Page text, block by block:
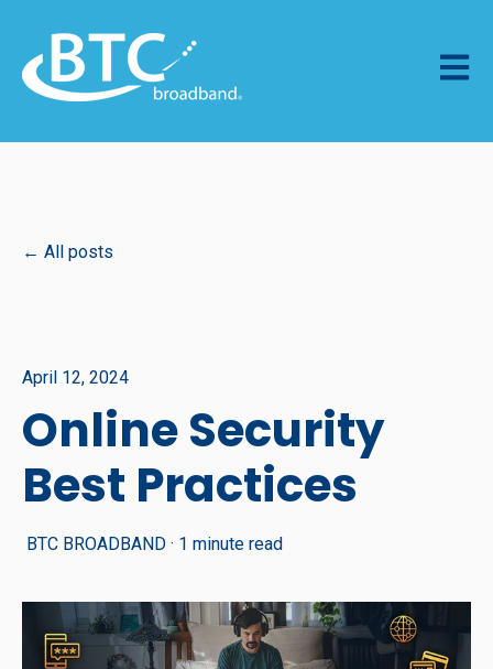
Open
All posts
April 12, 2024
Online Security
Best Practices
BTC BROADBAND · 1 minute read